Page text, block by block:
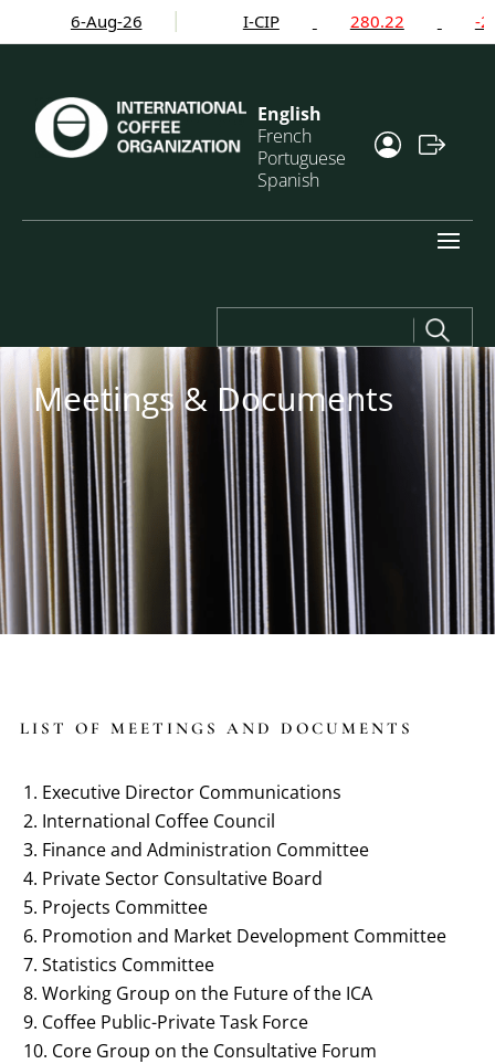
6-Aug-26 I-CIP 280.22 -
English
French
Portuguese
Spanish
for:
Meetings & Documents
LIST OF MEETINGS AND DOCUMENTS
Executive Director Communications
International Coffee Council
Finance and Administration Committee
Private Sector Consultative Board
Projects Committee
Promotion and Market Development Committee
Statistics Committee
Working Group on the Future of the ICA
Coffee Public-Private Task Force
Core Group on the Consultative Forum